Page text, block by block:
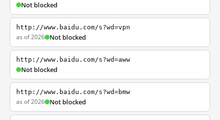
Not blocked
http://www.baidu.com/s?wd=vpn
as of 2026 Not blocked
http://www.baidu.com/s?wd=aww
Not blocked
http://www.baidu.com/s?wd=bmw
as of 2026 Not blocked